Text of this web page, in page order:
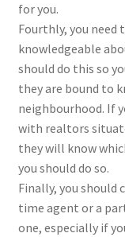
for you.
Fourthly, you need
knowledgeable
should do this so
they are bound to
neighbourhood. If
with realtors
they will know
you should do so.
Finally, you
time agent or a
one, especially if